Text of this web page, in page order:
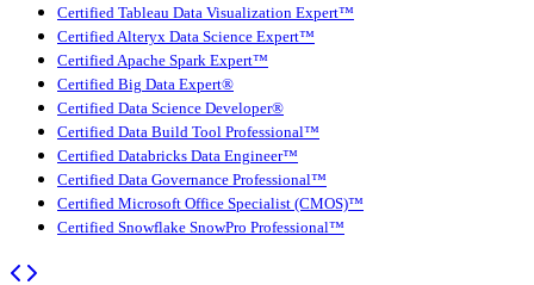
Certified Tableau Data Visualization Expert™
Certified Alteryx Data Science Expert™
Certified Apache Spark Expert™
Certified Big Data Expert®
Certified Data Science Developer®
Certified Data Build Tool Professional™
Certified Databricks Data Engineer™
Certified Data Governance Professional™
Certified Microsoft Office Specialist (CMOS)™
Certified Snowflake SnowPro Professional™